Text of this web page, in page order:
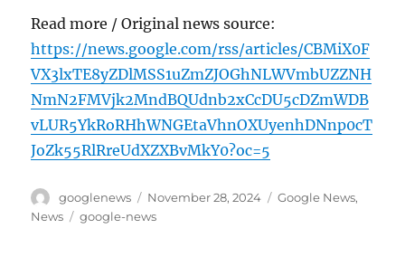
Read more / Original news source:
https://news.google.com/rss/articles/CBMiX0F
VX3lxTE8yZDlMSS1uZmZJOGhNLWVmbUZZNH
NmN2FMVjk2MndBQUdnb2xCcDU5cDZmWDB
vLUR5YkRoRHhWNGEtaVhnOXUyenhDNnp0cT
JoZk55RlRreUdXZXBvMkY0?oc=5
Author
googlenews
Posted
on
November 28, 2024 Categories
Google News,
News
Tags
google-news